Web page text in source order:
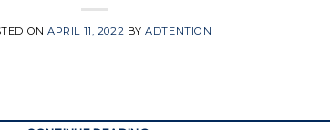
ONAPRIL 11, 2022 BYADTENTION